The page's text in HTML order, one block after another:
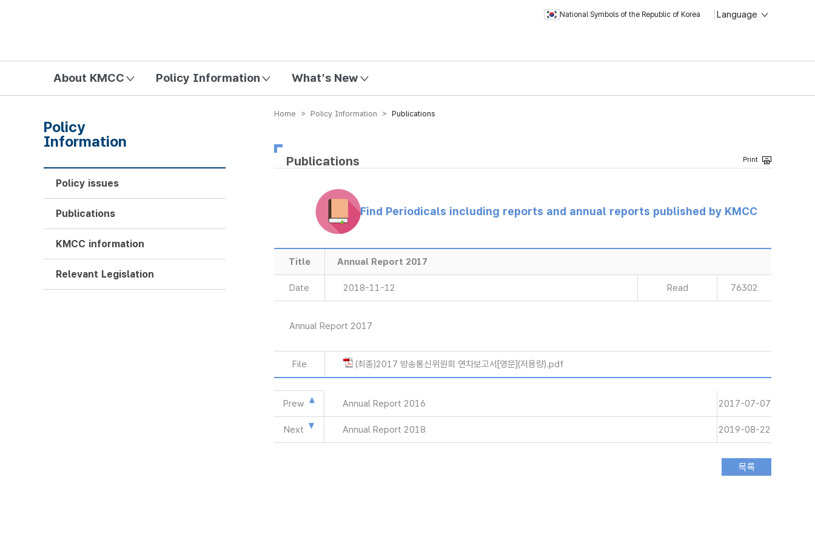
National Symbols of the Republic of Korea Language
About KMCC Policy Information What's New
Home > Policy Information > Publications
Publications
Find Periodicals including reports and annual reports published by KMCC
Title Annual Report 2017
Date 2018-11-12 Read 76302
Annual Report 2017
File (최종)2017 방송통신위원회 연차보고서[영문](저용량).pdf
Prew Annual Report 2016 2017-07-07
Next Annual Report 2018 2019-08-22
Policy
Information
Policy issues
Publications
KMCC information
Relevant Legislation